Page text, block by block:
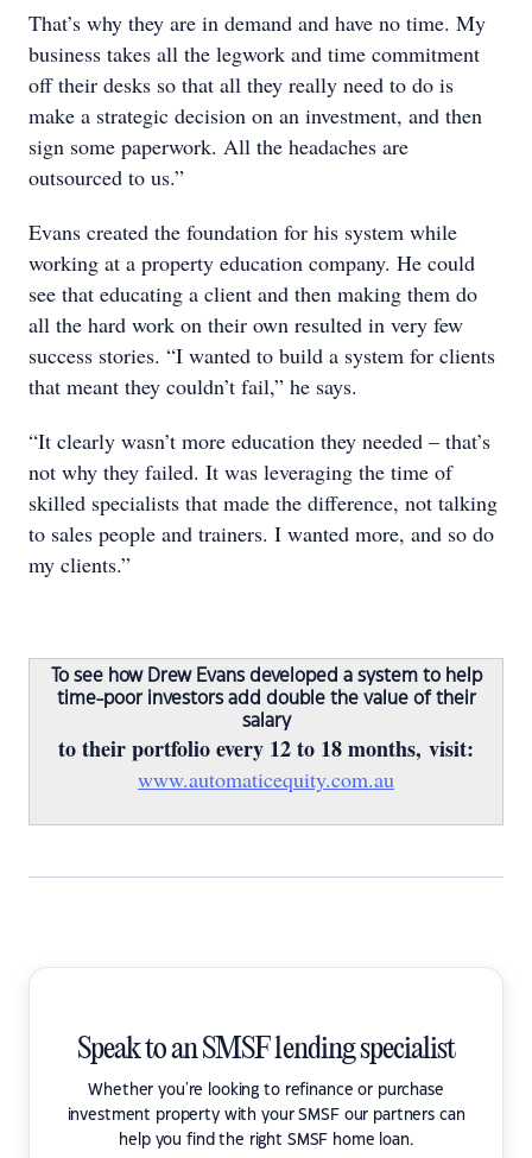
That’s why they are in demand and have no time. My
business takes all the legwork and time commitment
off their desks so that all they really need to do is
make a strategic decision on an investment, and then
sign some paperwork. All the headaches are
outsourced to us.”
Evans created the foundation for his system while
working at a property education company. He could
see that educating a client and then making them do
all the hard work on their own resulted in very few
success stories. “I wanted to build a system for clients
that meant they couldn’t fail,” he says.
“It clearly wasn’t more education they needed – that’s
not why they failed. It was leveraging the time of
skilled specialists that made the difference, not talking
to sales people and trainers. I wanted more, and so do
my clients.”
To see how Drew Evans developed a system to help
time-poor investors add double the value of their
salary
to their portfolio every 12 to 18 months, visit:
www.automaticequity.com.au
Speak to an SMSF lending specialist
Whether you're looking to refinance or purchase
investment property with your SMSF our partners can
help you find the right SMSF home loan.